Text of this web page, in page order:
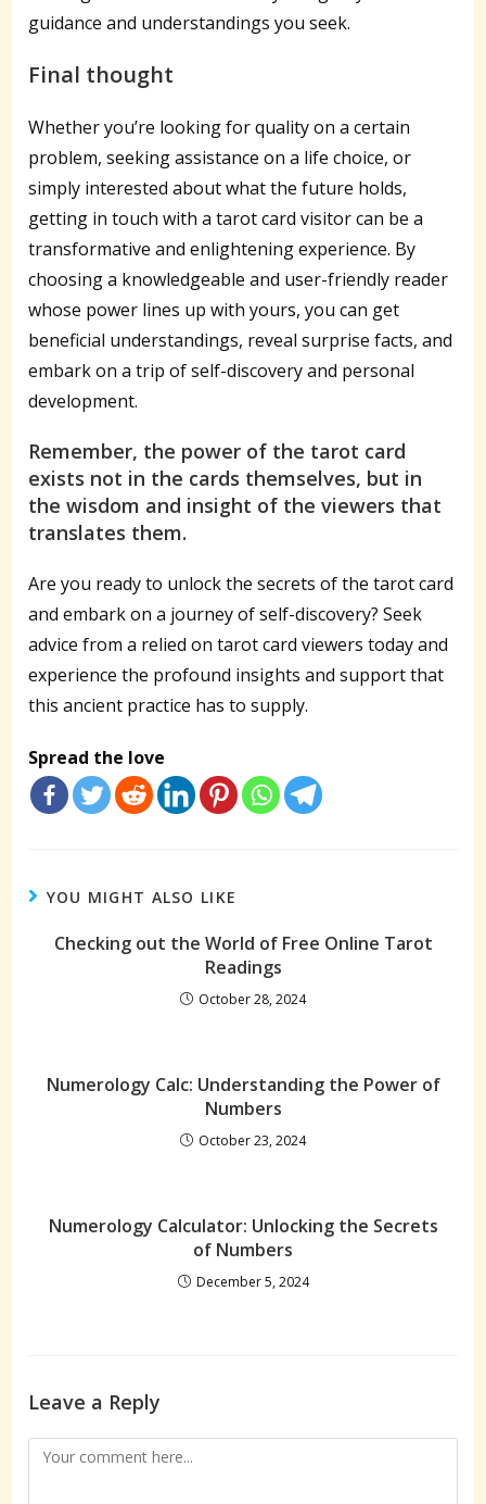
guidance and understandings you seek.
Final thought
Whether you’re looking for quality on a certain
problem, seeking assistance on a life choice, or
simply interested about what the future holds,
getting in touch with a tarot card visitor can be a
transformative and enlightening experience. By
choosing a knowledgeable and user-friendly reader
whose power lines up with yours, you can get
beneficial understandings, reveal surprise facts, and
embark on a trip of self-discovery and personal
development.
Remember, the power of the tarot card
exists not in the cards themselves, but in
the wisdom and insight of the viewers that
translates them.
Are you ready to unlock the secrets of the tarot card
and embark on a journey of self-discovery? Seek
advice from a relied on tarot card viewers today and
experience the profound insights and support that
this ancient practice has to supply.
Spread the love
YOU MIGHT ALSO LIKE
Checking out the World of Free Online Tarot
Readings
October 28, 2024
Numerology Calc: Understanding the Power of
Numbers
October 23, 2024
Numerology Calculator: Unlocking the Secrets
of Numbers
December 5, 2024
Leave a Reply
Comment